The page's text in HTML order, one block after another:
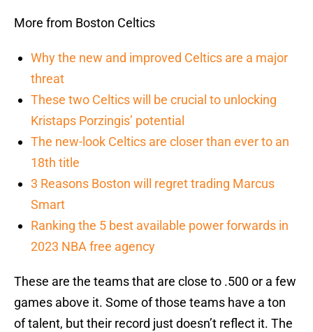
More from Boston Celtics
Why the new and improved Celtics are a major
threat
These two Celtics will be crucial to unlocking
Kristaps Porzingis’ potential
The new-look Celtics are closer than ever to an
18th title
3 Reasons Boston will regret trading Marcus
Smart
Ranking the 5 best available power forwards in
2023 NBA free agency
These are the teams that are close to .500 or a few
games above it. Some of those teams have a ton
of talent, but their record just doesn’t reflect it. The